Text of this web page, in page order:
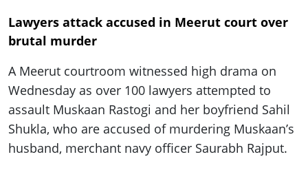
Lawyers attack accused in Meerut court over
brutal murder
A Meerut courtroom witnessed high drama on
Wednesday as over 100 lawyers attempted to
assault Muskaan Rastogi and her boyfriend Sahil
Shukla, who are accused of murdering Muskaan’s
husband, merchant navy officer Saurabh Rajput.